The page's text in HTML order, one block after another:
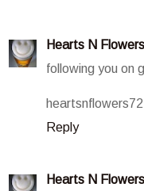
Hearts N Flowers
following you on
Reply
Hearts N Flowers